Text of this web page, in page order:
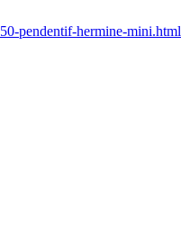
pendentif-hermine-mini.html